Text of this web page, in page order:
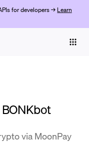
for developers → Learn
via MoonPay